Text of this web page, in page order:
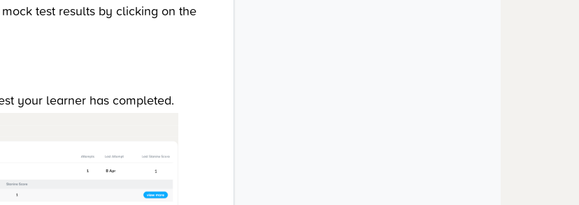
test results by clicking on the
your learner has completed.